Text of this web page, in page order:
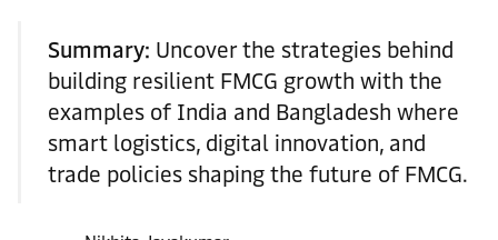
Summary: Uncover the strategies behind
building resilient FMCG growth with the
examples of India and Bangladesh where
smart logistics, digital innovation, and
trade policies shaping the future of FMCG.